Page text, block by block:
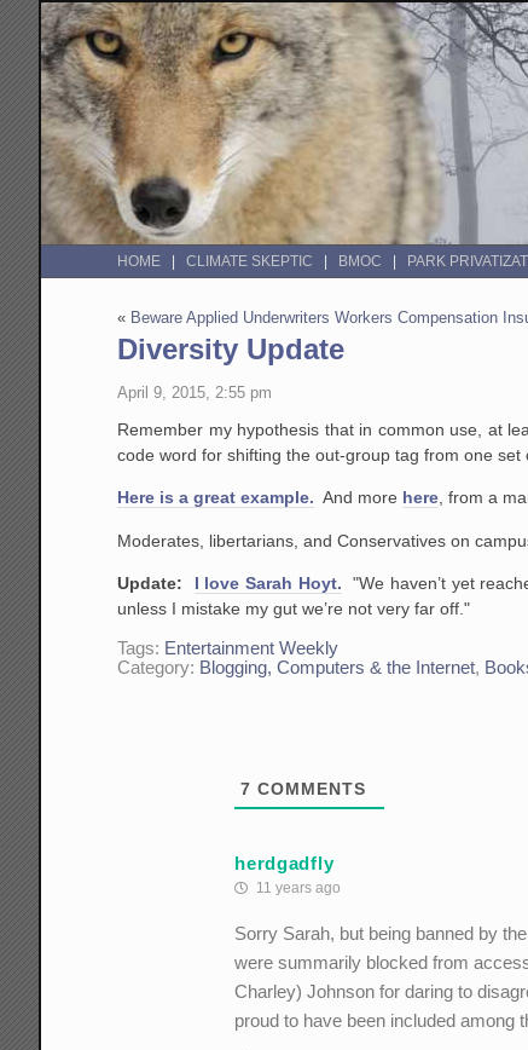
HOME CLIMATE SKEPTIC BMOC PARK
« Beware Applied Underwriters Workers Compensation
Diversity Update
April 9, 2015, 2:55 pm
Remember my hypothesis that in common use, at
code word for shifting the out-group tag from one set
Here is a great example. And more here , from a
Moderates, libertarians, and Conservatives on
Update: I love Sarah Hoyt. "We haven’t yet
unless I mistake my gut we’re not very far off."
Tags: Entertainment Weekly
Category: Blogging, Computers & the Internet,
7 COMMENTS
herdgadfly
11 years ago
Sorry Sarah, but being banned by
were summarily blocked from
Charley) Johnson for daring to
proud to have been included among